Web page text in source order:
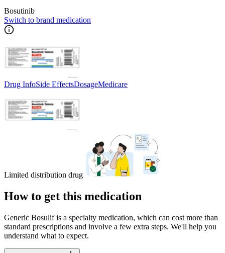
Bosutinib
Switch to brand medication
Drug InfoSide EffectsDosageMedicare
Limited distribution drug
How to get this medication
Generic Bosulif is a specialty medication, which can cost more than
standard prescriptions and involve a few extra steps. We'll help you
understand what to expect.